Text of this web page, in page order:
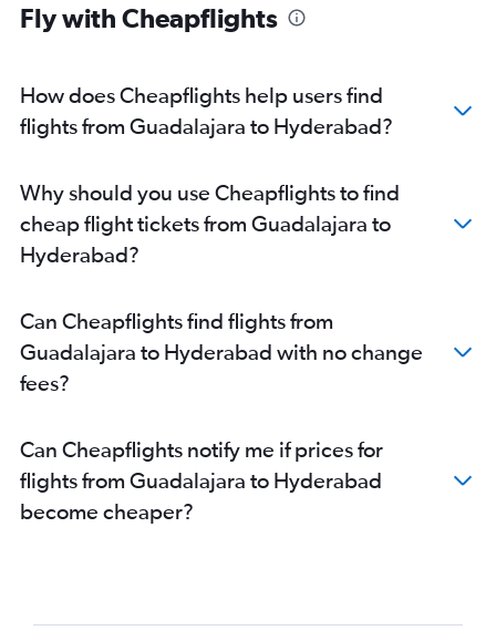
Fly with Cheapflights
How does Cheapflights help users find
flights from Guadalajara to Hyderabad?
Why should you use Cheapflights to find
cheap flight tickets from Guadalajara to
Hyderabad?
Can Cheapflights find flights from
Guadalajara to Hyderabad with no change
fees?
Can Cheapflights notify me if prices for
flights from Guadalajara to Hyderabad
become cheaper?